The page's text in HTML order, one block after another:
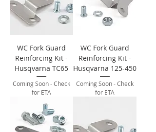
WC Fork Guard
Reinforcing Kit -
Husqvarna TC65
Coming Soon - Check
for ETA
WC Fork Guard
Reinforcing Kit -
Husqvarna 125-450
Coming Soon - Check
for ETA